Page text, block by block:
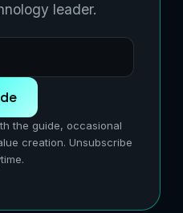
leader.
the guide, occasional
creation. Unsubscribe